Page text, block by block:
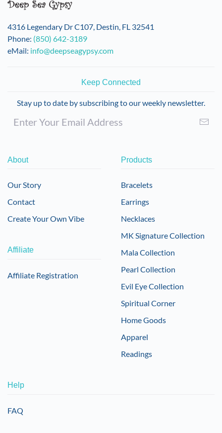
4316 Legendary Dr C107, Destin, FL 32541
Phone: (850) 642-3189
eMail: info@deepseagypsy.com
Keep Connected
Stay up to date by subscribing to our weekly newsletter.
About
Our Story
Contact
Create Your Own Vibe
Affiliate
Affiliate Registration
Products
Bracelets
Earrings
Necklaces
MK Signature Collection
Mala Collection
Pearl Collection
Evil Eye Collection
Spiritual Corner
Home Goods
Apparel
Readings
Help
FAQ